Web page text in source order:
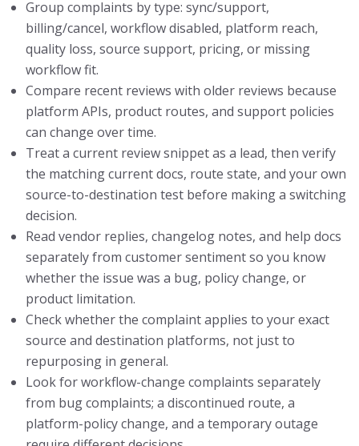
Group complaints by type: sync/support,
billing/cancel, workflow disabled, platform reach,
quality loss, source support, pricing, or missing
workflow fit.
Compare recent reviews with older reviews because
platform APIs, product routes, and support policies
can change over time.
Treat a current review snippet as a lead, then verify
the matching current docs, route state, and your own
source-to-destination test before making a switching
decision.
Read vendor replies, changelog notes, and help docs
separately from customer sentiment so you know
whether the issue was a bug, policy change, or
product limitation.
Check whether the complaint applies to your exact
source and destination platforms, not just to
repurposing in general.
Look for workflow-change complaints separately
from bug complaints; a discontinued route, a
platform-policy change, and a temporary outage